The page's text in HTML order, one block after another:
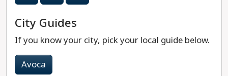
City Guides
If you know your city, pick your local guide below.
Avoca